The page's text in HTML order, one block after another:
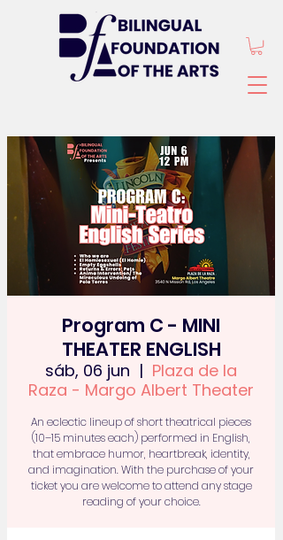
Program C - MINI
THEATER ENGLISH
sáb, 06 jun
  |
Plaza de la
Raza - Margo Albert Theater
An eclectic lineup of short theatrical pieces
(10–15 minutes each) performed in English,
that embrace humor, heartbreak, identity,
and imagination. With the purchase of your
ticket you are welcome to attend any stage
reading of your choice.